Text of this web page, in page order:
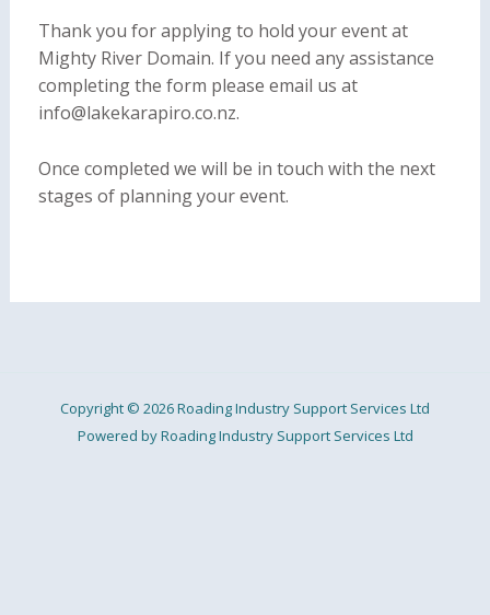
Thank you for applying to hold your event at
Mighty River Domain. If you need any assistance
completing the form please email us at
info@lakekarapiro.co.nz.
Once completed we will be in touch with the next
stages of planning your event.
Copyright © 2026 Roading Industry Support Services Ltd
Powered by Roading Industry Support Services Ltd